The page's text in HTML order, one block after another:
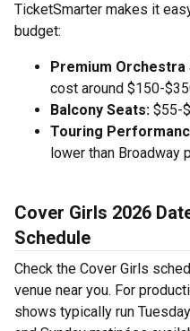
TicketSmarter makes it
budget:
Premium Orchestra
cost around $150-
Balcony Seats: $55-
Touring
lower than Broadway
Cover Girls 2026
Schedule
Check the Cover Girls
venue near you. For
shows typically run